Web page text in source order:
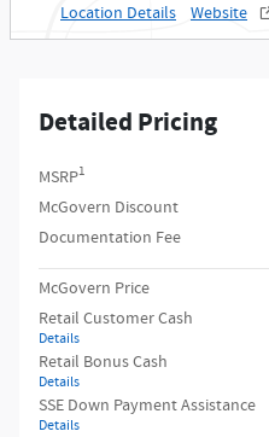
Location Details Website
Detailed Pricing
MSRP1
McGovern Discount
Documentation Fee
McGovern Price
Retail Customer Cash
Details
Retail Bonus Cash
Details
SSE Down Payment Assistance
Details